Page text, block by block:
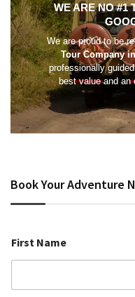
WE ARE NO #1
We are proud to be
Tour Company
professionally
best value and an
Book Your Adventure
First Name